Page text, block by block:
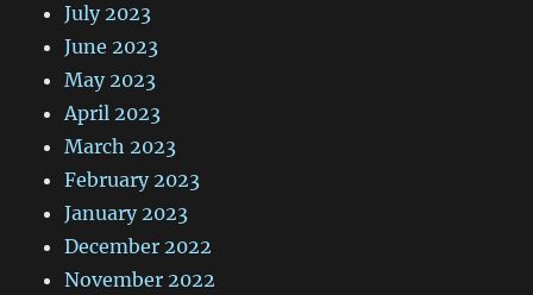
July 2023
June 2023
May 2023
April 2023
March 2023
February 2023
January 2023
December 2022
November 2022